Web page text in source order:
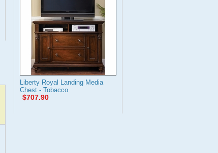
Liberty Royal Landing Media
Chest - Tobacco
$707.90